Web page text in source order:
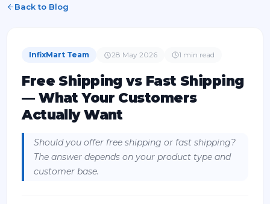
Back to Blog
InfixMart Team 28 May 2026 1 min read
Free Shipping vs Fast Shipping
— What Your Customers
Actually Want
Should you offer free shipping or fast shipping?
The answer depends on your product type and
customer base.